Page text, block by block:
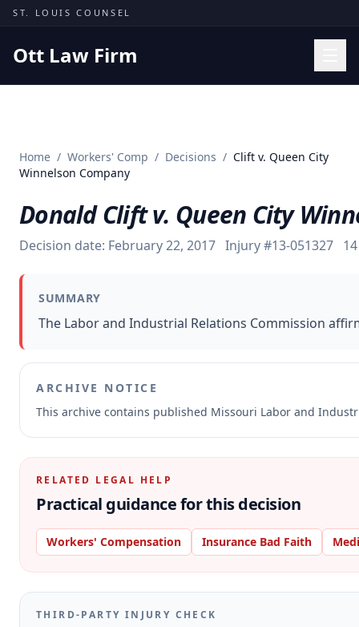
Skip to content
ST. LOUIS COUNSEL
Ott Law Firm
Missouri Courts
Insights
About
Contact
Home / Workers' Comp / Decisions / Clift v. Queen City
Winnelson Company
Donald Clift v. Queen City
Decision date: February 22, 2017 Injury #13-051327 14
SUMMARY
The Labor and Industrial Relations Commission
ARCHIVE NOTICE
This archive contains published Missouri Labor and
RELATED LEGAL HELP
Practical guidance for this decision
Workers' Compensation Insurance Bad Faith
THIRD-PARTY INJURY CHECK